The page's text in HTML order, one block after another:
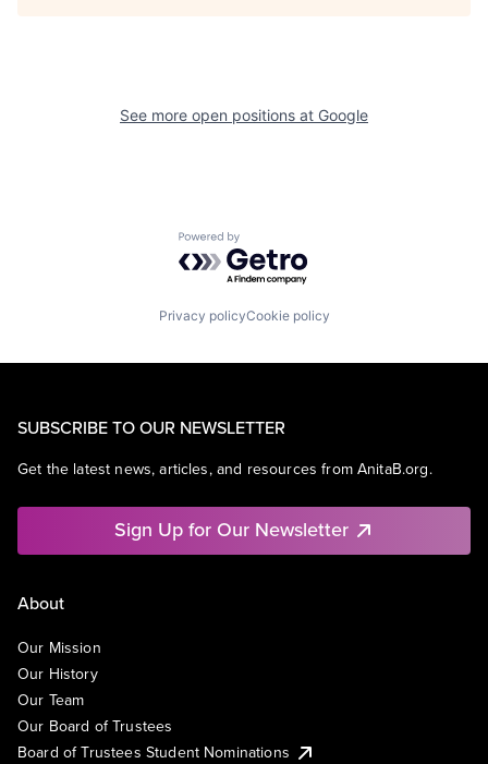
See more open positions at Google
Powered by Getro.com
Privacy policyCookie policy
SUBSCRIBE TO OUR NEWSLETTER
Get the latest news, articles, and resources from AnitaB.org.
Sign Up for Our Newsletter
About
Our Mission
Our History
Our Team
Our Board of Trustees
Board of Trustees Student Nominations